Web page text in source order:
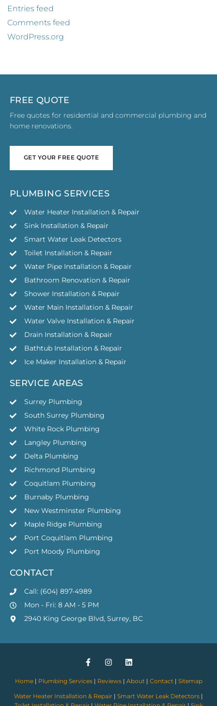
Entries feed
Comments feed
WordPress.org
FREE QUOTE
Free quotes for residential and commercial plumbing and
home renovations.
GET YOUR FREE QUOTE
PLUMBING SERVICES
Water Heater Installation & Repair
Sink Installation & Repair
Smart Water Leak Detectors
Toilet Installation & Repair
Water Pipe Installation & Repair
Bathroom Renovation & Repair
Shower Installation & Repair
Water Main Installation & Repair
Water Valve Installation & Repair
Drain Installation & Repair
Bathtub Installation & Repair
Ice Maker Installation & Repair
SERVICE AREAS
Surrey Plumbing
South Surrey Plumbing
White Rock Plumbing
Langley Plumbing
Delta Plumbing
Richmond Plumbing
Coquitlam Plumbing
Burnaby Plumbing
New Westminster Plumbing
Maple Ridge Plumbing
Port Coquitlam Plumbing
Port Moody Plumbing
CONTACT
Call: (604) 897-4989
Mon - Fri: 8 AM - 5 PM
2940 King George Blvd, Surrey, BC
Home| Plumbing Services| Reviews| About | Contact | Sitemap
Water Heater Installation & Repair | Smart Water Leak Detectors |